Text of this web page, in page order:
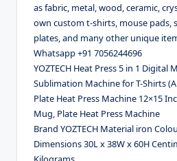
as fabric, metal, wood, ceramic,
own custom t-shirts, mouse pads,
plates, and many other unique
Whatsapp +91 7056244696
YOZTECH Heat Press 5 in 1 Digital
Sublimation Machine for T-Shirts
Plate Heat Press Machine 12×15
Mug, Plate Heat Press Machine
Brand YOZTECH Material iron
Dimensions 30L x 38W x 60H